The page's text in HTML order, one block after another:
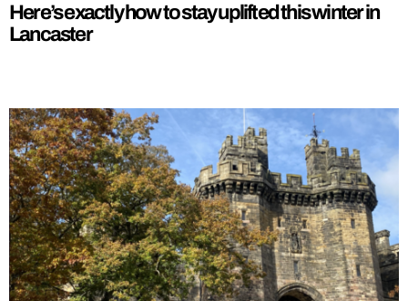
Here’s exactly how to stay uplifted this winter in
Lancaster